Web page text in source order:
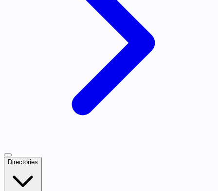
Directories